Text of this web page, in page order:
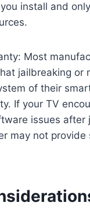
install and
Most
jailbreaking or
of their
If your TV
issues after
may not provide